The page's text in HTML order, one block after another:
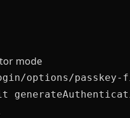
mode
options/